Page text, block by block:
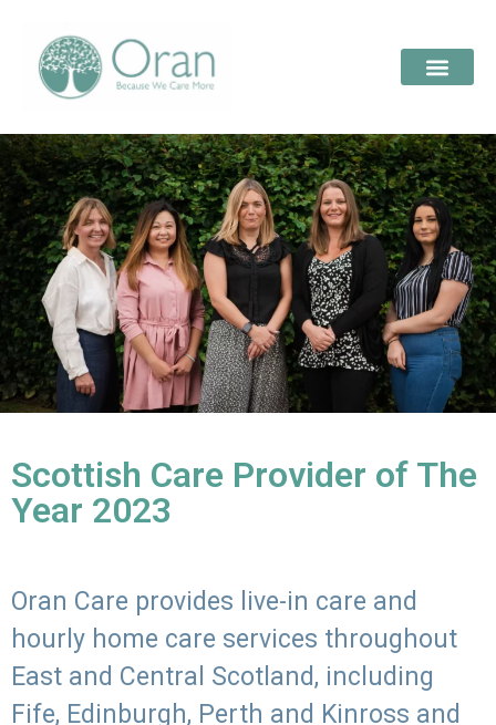
Scottish Care Provider of The
Year 2023
Oran Care provides live-in care and
hourly home care services throughout
East and Central Scotland, including
Fife, Edinburgh, Perth and Kinross and